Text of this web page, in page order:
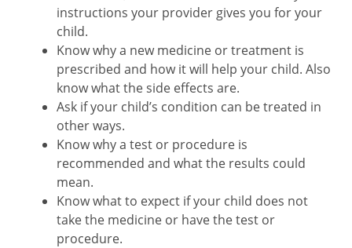
instructions your provider gives you for your
child.
Know why a new medicine or treatment is
prescribed and how it will help your child. Also
know what the side effects are.
Ask if your child’s condition can be treated in
other ways.
Know why a test or procedure is
recommended and what the results could
mean.
Know what to expect if your child does not
take the medicine or have the test or
procedure.